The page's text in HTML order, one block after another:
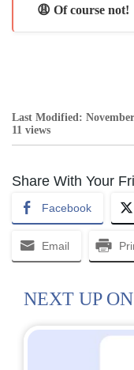
😩 Of course not!
Last Modified:
11 views
Share With Your
Facebook
Email
NEXT UP